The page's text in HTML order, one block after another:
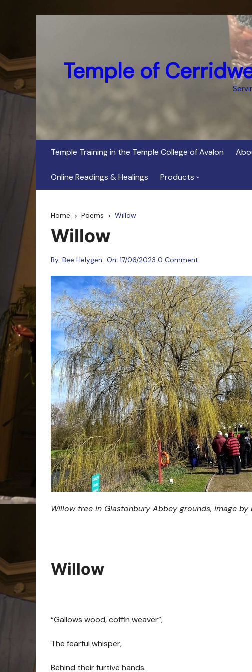
Temple of
Temple Training in the Temple College of Avalon
Online Readings & Healings Products
Home Poems Willow
Willow
By: Bee Helygen On: 17/06/2023 0 Comment
Willow tree in Glastonbury Abbey grounds, image by
Willow
“Gallows wood, coffin weaver”,
The fearful whisper,
Behind their furtive hands.